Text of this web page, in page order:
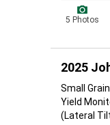
5 Photos
2025
Small
Yield
(Lateral